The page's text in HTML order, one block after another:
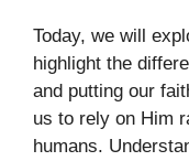
Today, we will
highlight the
and putting our
us to rely on Him
humans.